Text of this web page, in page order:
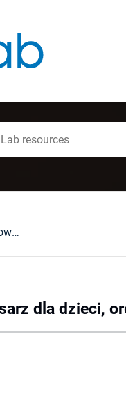
Teofil Nowosielski, pisarz dla dzieci, orędownik sierot, na nowo odkrywany
dla dzieci,